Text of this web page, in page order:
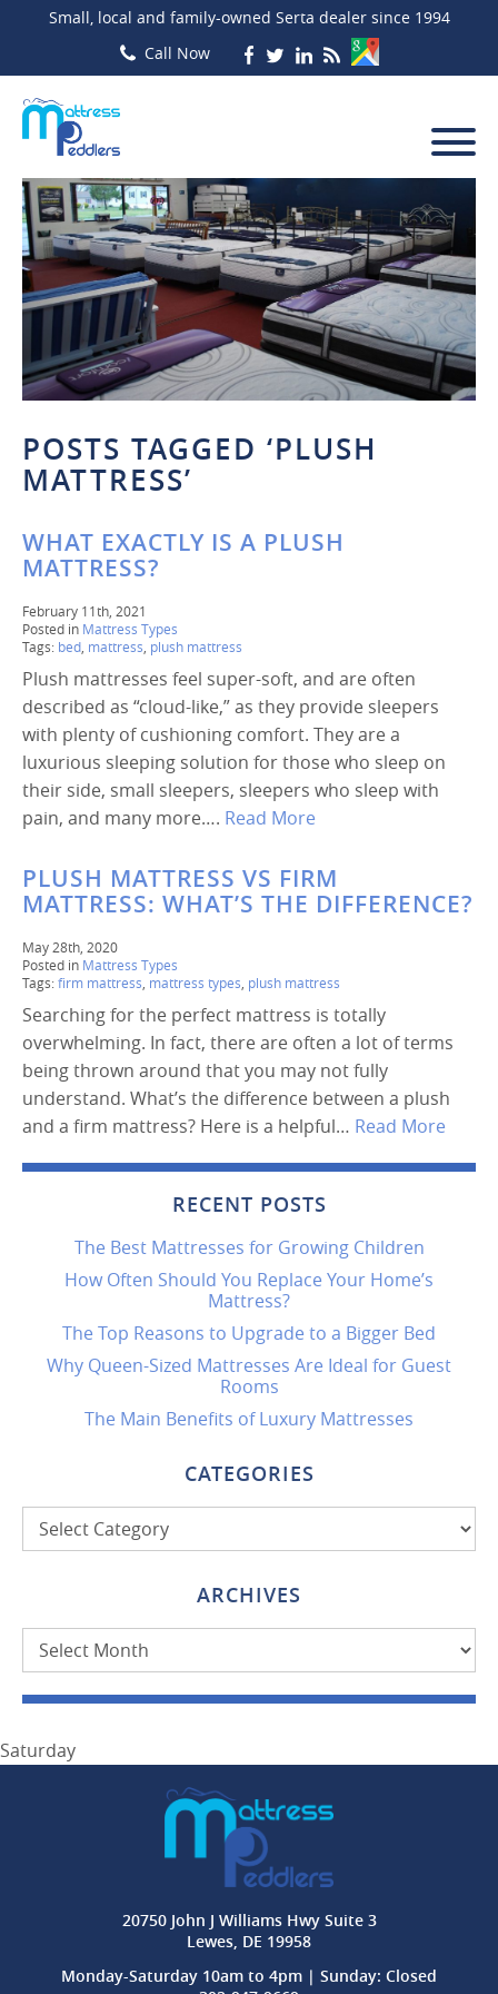
Small, local and family-owned Serta dealer since 1994
POSTS TAGGED ‘PLUSH
MATTRESS’
WHAT EXACTLY IS A PLUSH
MATTRESS?
February 11th, 2021
Posted in Mattress Types
Tags: bed mattress plush mattress
Plush mattresses feel super-soft, and are often
described as “cloud-like,” as they provide sleepers
with plenty of cushioning comfort. They are a
luxurious sleeping solution for those who sleep on
their side, small sleepers, sleepers who sleep with
pain, and many more…. Read More
PLUSH MATTRESS VS FIRM
MATTRESS: WHAT’S THE DIFFERENCE?
May 28th, 2020
Posted in Mattress Types
Tags:firm mattress mattress types plush mattress
Searching for the perfect mattress is totally
overwhelming. In fact, there are often a lot of terms
being thrown around that you may not fully
understand. What’s the difference between a plush
and a firm mattress? Here is a helpful… Read More
RECENT POSTS
The Best Mattresses for Growing Children
How Often Should You Replace Your Home’s
Mattress?
The Top Reasons to Upgrade to a Bigger Bed
Why Queen-Sized Mattresses Are Ideal for Guest
Rooms
The Main Benefits of Luxury Mattresses
CATEGORIES
Categories
ARCHIVES
Archives
Saturday
20750 John J Williams Hwy Suite 3
Lewes, DE 19958
Monday-Saturday 10am to 4pm | Sunday: Closed